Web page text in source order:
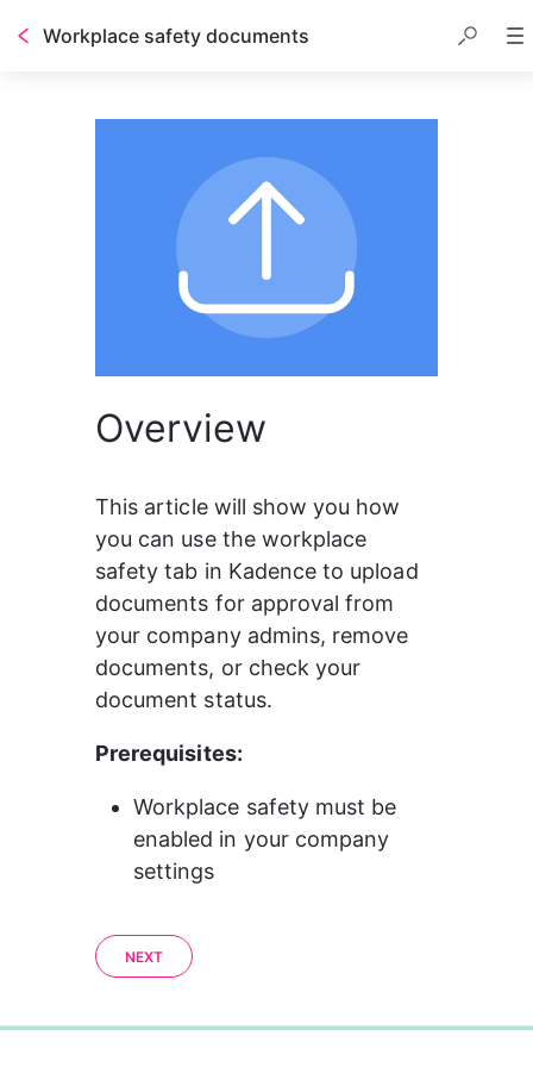
Workplace safety documents
Overview
This article will show you how
you can use the workplace
safety tab in Kadence to upload
documents for approval from
your company admins, remove
documents, or check your
document status.
Prerequisites:
Workplace safety must be
enabled in your company
settings
NEXT
0%